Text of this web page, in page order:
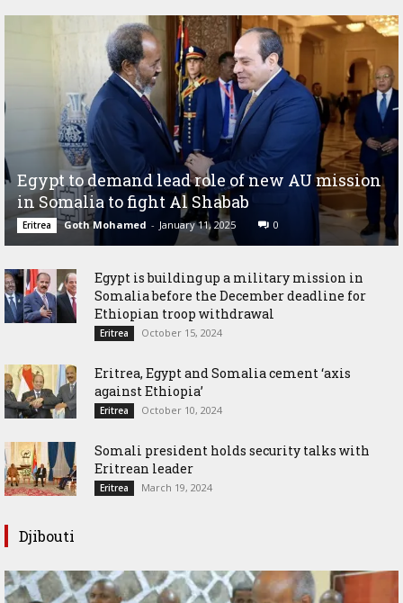
Egypt to demand lead role of new AU mission
in Somalia to fight Al Shabab
Eritrea Goth Mohamed - January 11, 2025 0
Egypt is building up a military mission in
Somalia before the December deadline for
Ethiopian troop withdrawal
Eritrea October 15, 2024
Eritrea, Egypt and Somalia cement ‘axis
against Ethiopia’
Eritrea October 10, 2024
Somali president holds security talks with
Eritrean leader
Eritrea March 19, 2024
Djibouti